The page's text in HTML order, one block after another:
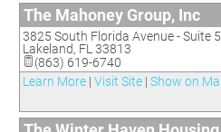
The Mahoney Group, Inc
3825 South Florida Avenue - Suite 5
Lakeland, FL 33813
(863) 619-6740
Learn More | Visit Site | Show on